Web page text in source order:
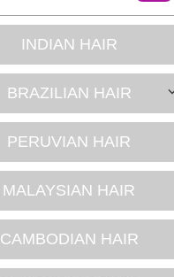
INDIAN HAIR
BRAZILIAN HAIR
PERUVIAN HAIR
MALAYSIAN HAIR
CAMBODIAN HAIR